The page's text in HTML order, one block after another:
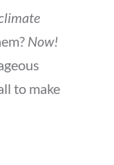
Now!
to make